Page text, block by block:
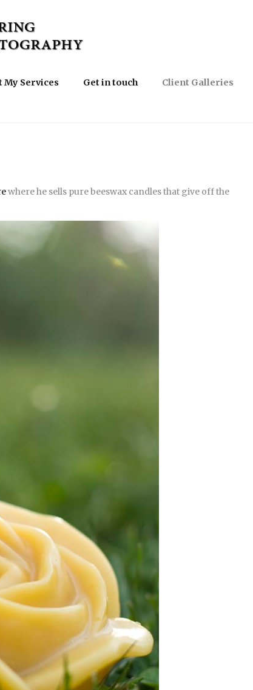
My Services Get in touch Client Galleries
where he sells pure beeswax candles that give off the